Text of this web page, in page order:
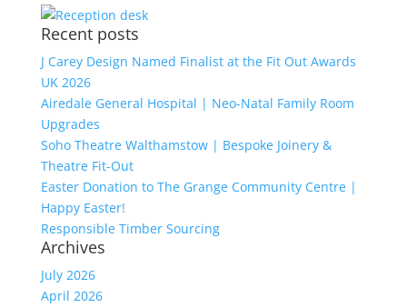
Recent posts
J Carey Design Named Finalist at the Fit Out Awards
UK 2026
Airedale General Hospital | Neo-Natal Family Room
Upgrades
Soho Theatre Walthamstow | Bespoke Joinery &
Theatre Fit-Out
Easter Donation to The Grange Community Centre |
Happy Easter!
Responsible Timber Sourcing
Archives
July 2026
April 2026